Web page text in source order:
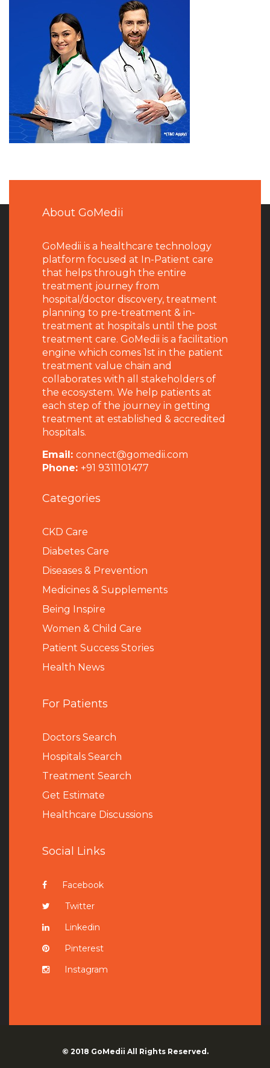
About GoMedii
GoMedii is a healthcare technology
platform focused at In-Patient care
that helps through the entire
treatment journey from
hospital/doctor discovery, treatment
planning to pre-treatment & in-
treatment at hospitals until the post
treatment care. GoMedii is a facilitation
engine which comes 1st in the patient
treatment value chain and
collaborates with all stakeholders of
the ecosystem. We help patients at
each step of the journey in getting
treatment at established & accredited
hospitals.
Email: connect@gomedii.com
Phone: +91 9311101477
Categories
CKD Care
Diabetes Care
Diseases & Prevention
Medicines & Supplements
Being Inspire
Women & Child Care
Patient Success Stories
Health News
For Patients
Doctors Search
Hospitals Search
Treatment Search
Get Estimate
Healthcare Discussions
Social Links
Facebook
Twitter
Linkedin
Pinterest
Instagram
© 2018 GoMedii All Rights Reserved.